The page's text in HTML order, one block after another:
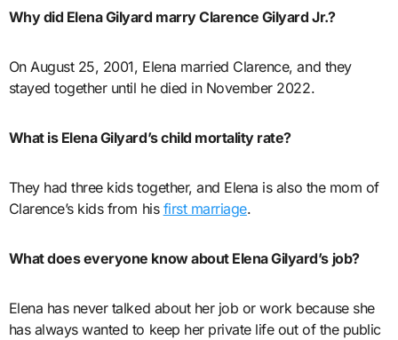
Why did Elena Gilyard marry Clarence Gilyard Jr.?
On August 25, 2001, Elena married Clarence, and they
stayed together until he died in November 2022.
What is Elena Gilyard’s child mortality rate?
They had three kids together, and Elena is also the mom of
Clarence’s kids from his first marriage.
What does everyone know about Elena Gilyard’s job?
Elena has never talked about her job or work because she
has always wanted to keep her private life out of the public